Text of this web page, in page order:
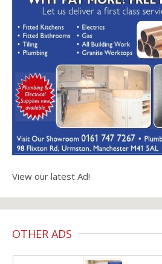
View our latest Ad!
OTHER ADS